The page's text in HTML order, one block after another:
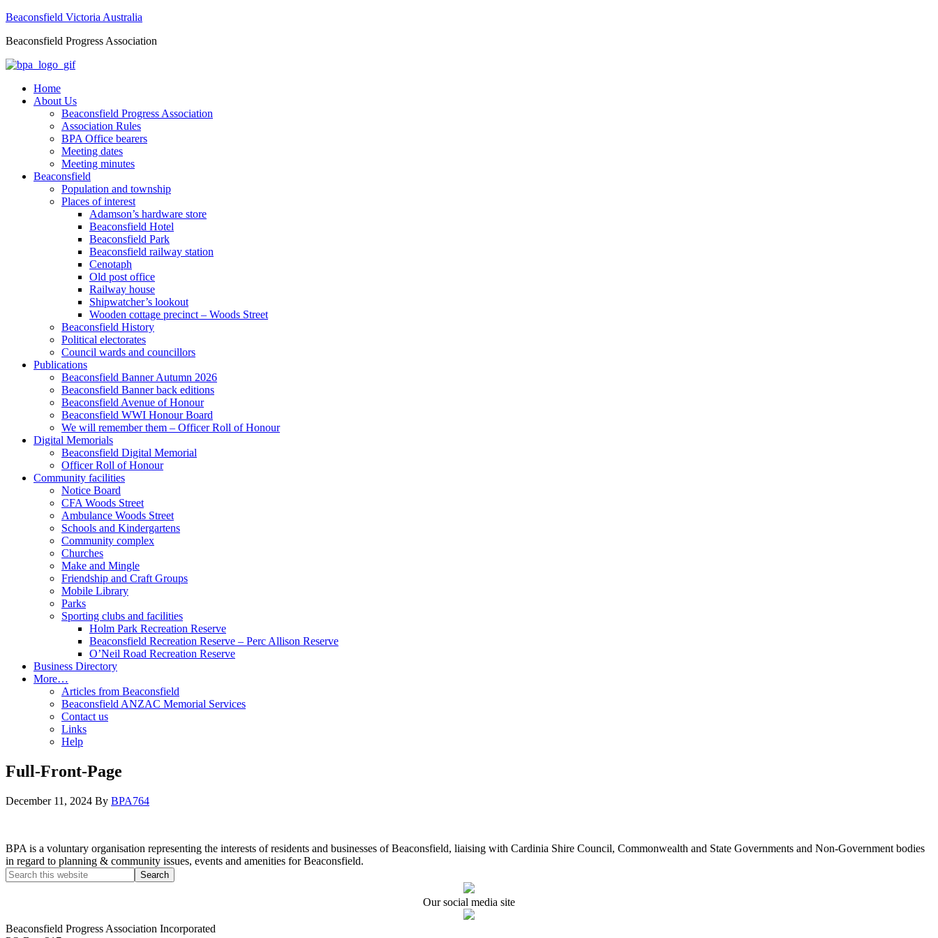
Beaconsfield Victoria Australia
Beaconsfield Progress Association
Home
About Us
Beaconsfield Progress Association
Association Rules
BPA Office bearers
Meeting dates
Meeting minutes
Beaconsfield
Population and township
Places of interest
Adamson’s hardware store
Beaconsfield Hotel
Beaconsfield Park
Beaconsfield railway station
Cenotaph
Old post office
Railway house
Shipwatcher’s lookout
Wooden cottage precinct – Woods Street
Beaconsfield History
Political electorates
Council wards and councillors
Publications
Beaconsfield Banner Autumn 2026
Beaconsfield Banner back editions
Beaconsfield Avenue of Honour
Beaconsfield WWI Honour Board
We will remember them – Officer Roll of Honour
Digital Memorials
Beaconsfield Digital Memorial
Officer Roll of Honour
Community facilities
Notice Board
CFA Woods Street
Ambulance Woods Street
Schools and Kindergartens
Community complex
Churches
Make and Mingle
Friendship and Craft Groups
Mobile Library
Parks
Sporting clubs and facilities
Holm Park Recreation Reserve
Beaconsfield Recreation Reserve – Perc Allison Reserve
O’Neil Road Recreation Reserve
Business Directory
More…
Articles from Beaconsfield
Beaconsfield ANZAC Memorial Services
Contact us
Links
Help
Full-Front-Page
December 11, 2024 By BPA764
BPA is a voluntary organisation representing the interests of residents and businesses of Beaconsfield, liaising with Cardinia Shire Council, Commonwealth and State Governments and Non-Government bodies
in regard to planning & community issues, events and amenities for Beaconsfield.
Our social media site
Beaconsfield Progress Association Incorporated